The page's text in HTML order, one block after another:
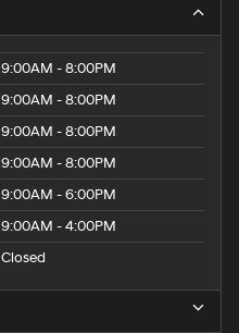
9:00AM - 8:00PM
9:00AM - 8:00PM
9:00AM - 8:00PM
9:00AM - 8:00PM
9:00AM - 6:00PM
9:00AM - 4:00PM
Closed